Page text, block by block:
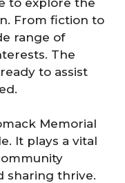
From fiction to
range of
The
to assist
Memorial
It plays a vital
sharing thrive.